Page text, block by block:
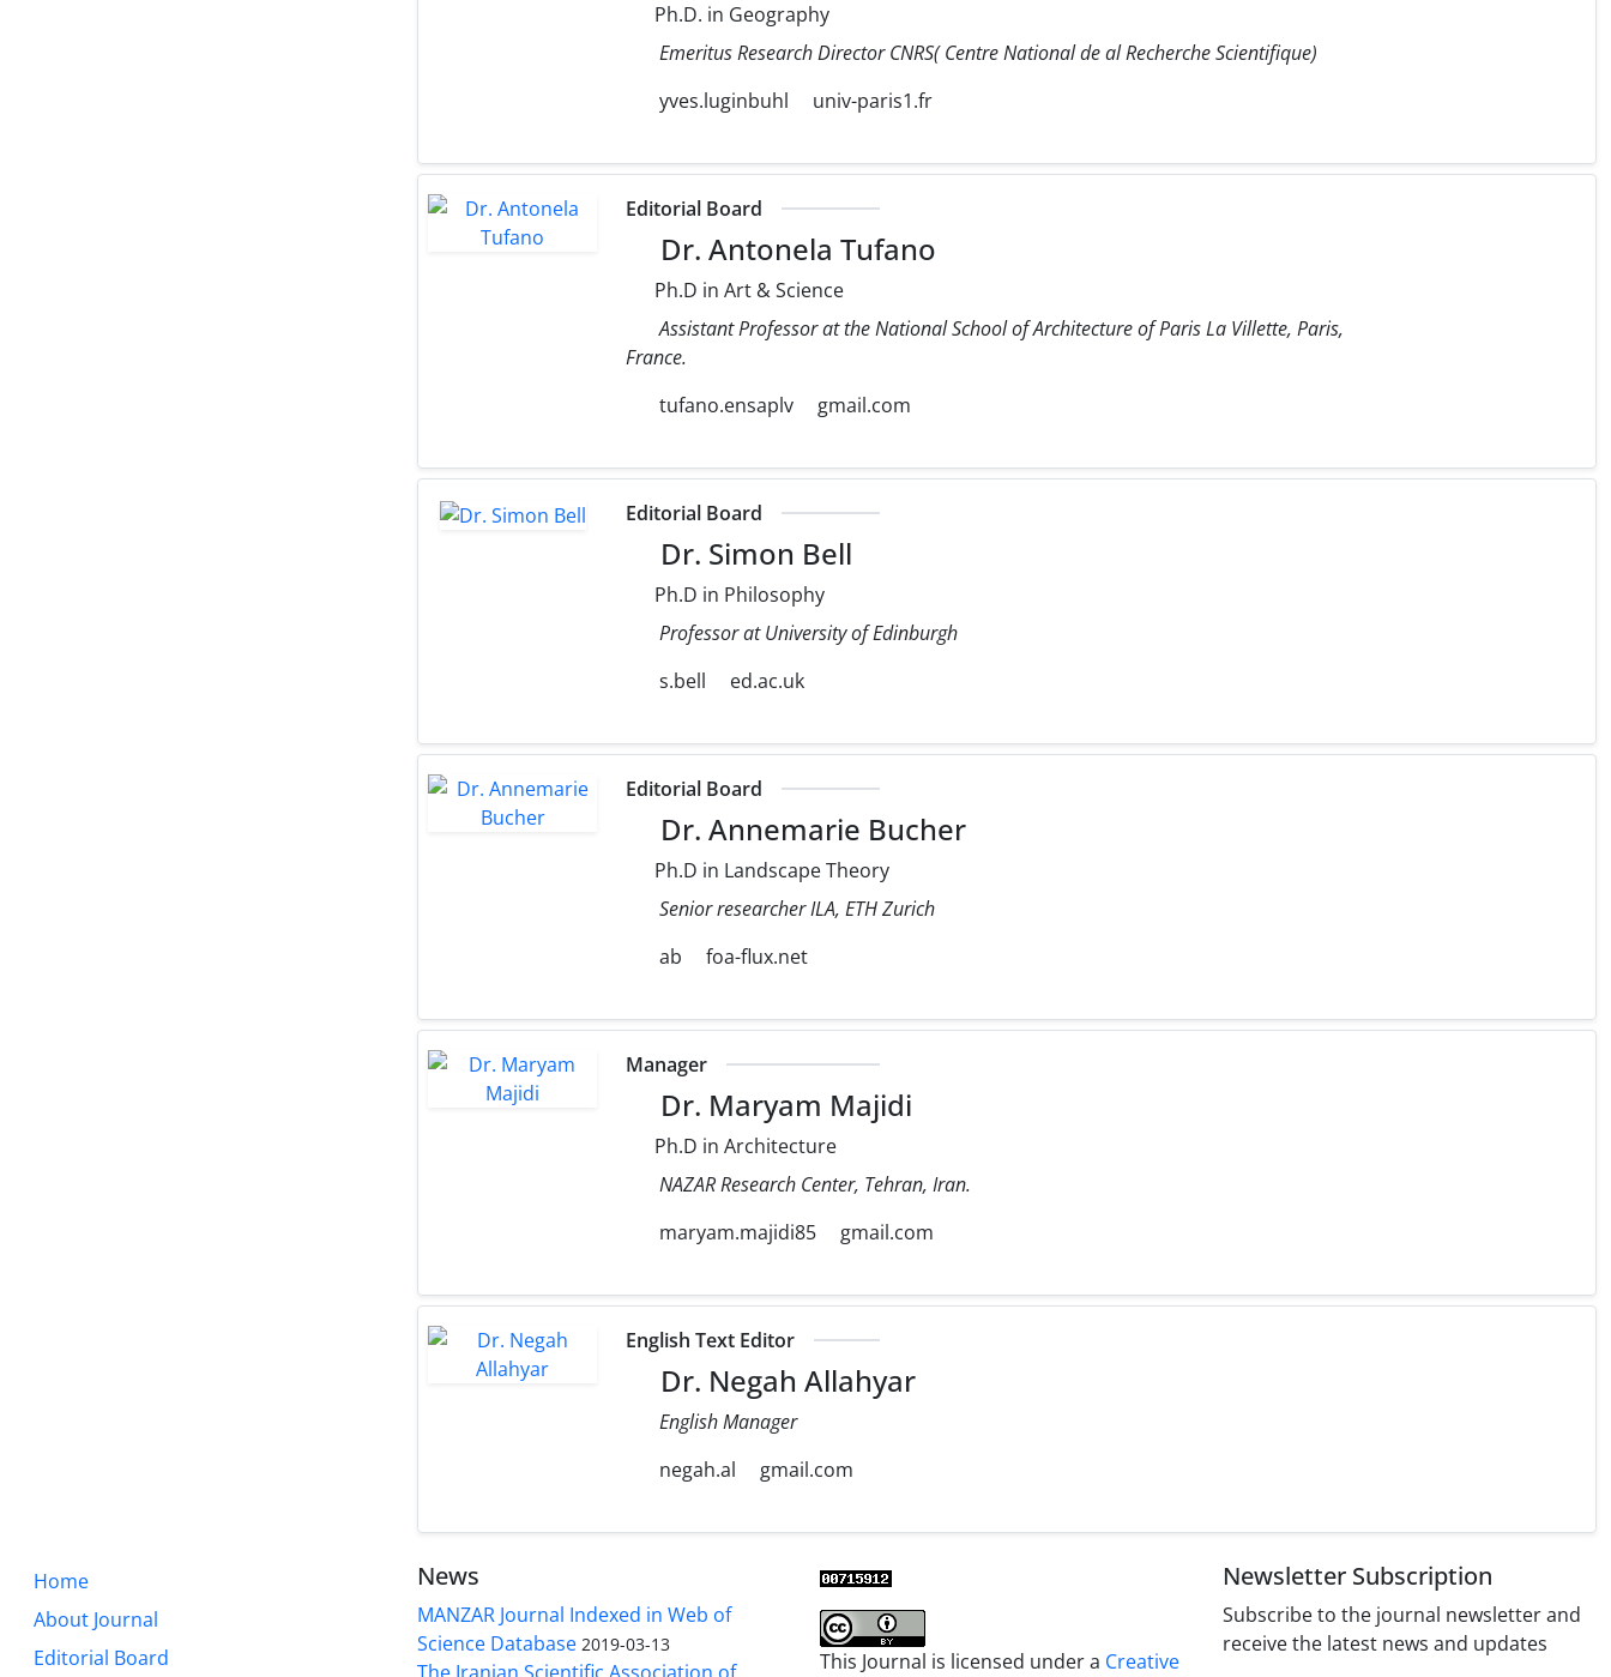
Ph.D. in Geography
Emeritus Research Director CNRS( Centre National de al Recherche Scientifique)
yves.luginbuhl
univ-paris1.fr
Editorial Board
Dr. Antonela Tufano
Ph.D in Art & Science
Assistant Professor at the National School of Architecture of Paris La Villette, Paris,
France.
tufano.ensaplv
gmail.com
Editorial Board
Dr. Simon Bell
Ph.D in Philosophy
Professor at University of Edinburgh
s.bell
ed.ac.uk
Editorial Board
Dr. Annemarie Bucher
Ph.D in Landscape Theory
Senior researcher ILA, ETH Zurich
ab
foa-flux.net
Manager
Dr. Maryam Majidi
Ph.D in Architecture
NAZAR Research Center, Tehran, Iran.
maryam.majidi85
gmail.com
English Text Editor
Dr. Negah Allahyar
English Manager
negah.al
gmail.com
Home
About Journal
Editorial Board
News
MANZAR Journal Indexed in Web of
Science Database 2019-03-13
This Journal is licensed under a Creative
Newsletter Subscription
Subscribe to the journal newsletter and
receive the latest news and updates